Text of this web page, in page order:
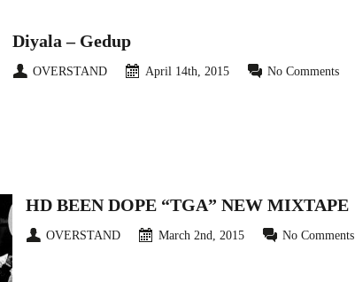
Diyala – Gedup
OVERSTAND April 14th, 2015 No Comments
HD BEEN DOPE “TGA” NEW MIXTAPE
OVERSTAND March 2nd, 2015 No Comments